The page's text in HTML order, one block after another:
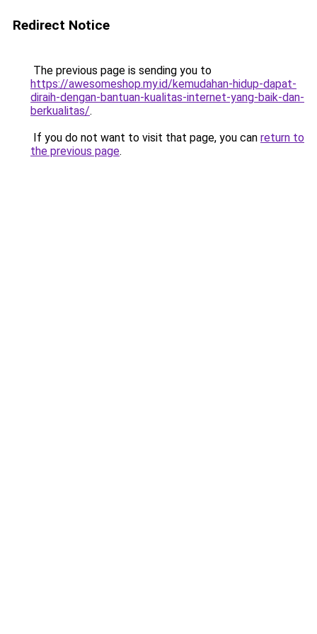
Redirect Notice
The previous page is sending you to
https://awesomeshop.my.id/kemudahan-hidup-dapat-
diraih-dengan-bantuan-kualitas-internet-yang-baik-dan-
berkualitas/.
If you do not want to visit that page, you can return to
the previous page.